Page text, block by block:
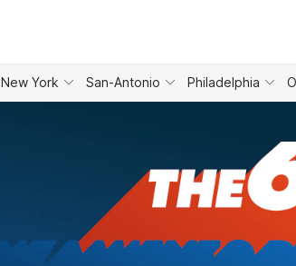
New York San-Antonio Philadelphia